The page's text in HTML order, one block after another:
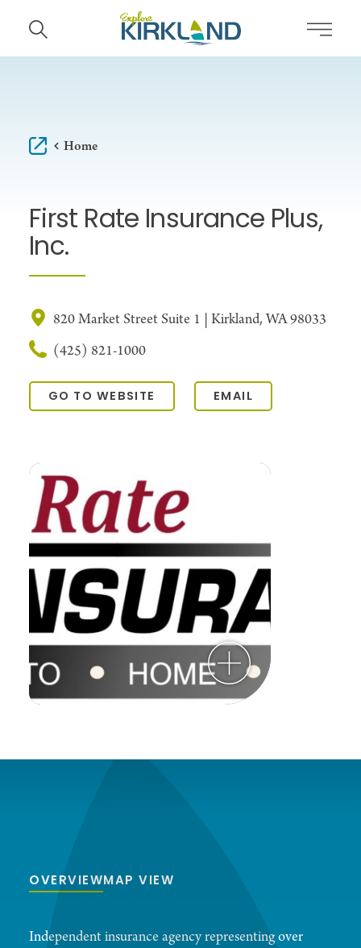
Skip to content
Home
First Rate Insurance Plus,
Inc.
820 Market Street Suite 1 | Kirkland, WA 98033
(425) 821-1000
GO TO WEBSITE EMAIL
OVERVIEWMAP VIEW
Independent insurance agency representing over